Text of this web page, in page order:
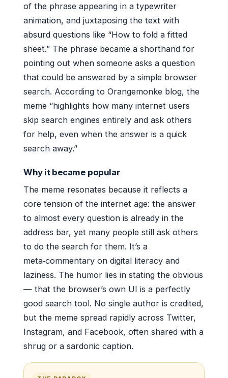
of the phrase appearing in a typewriter
animation, and juxtaposing the text with
absurd questions like “How to fold a fitted
sheet.” The phrase became a shorthand for
pointing out when someone asks a question
that could be answered by a simple browser
search. According to Orangemonke blog, the
meme “highlights how many internet users
skip search engines entirely and ask others
for help, even when the answer is a quick
search away.”
Why it became popular
The meme resonates because it reflects a
core tension of the internet age: the answer
to almost every question is already in the
address bar, yet many people still ask others
to do the search for them. It’s a
meta‑commentary on digital literacy and
laziness. The humor lies in stating the obvious
— that the browser’s own UI is a perfectly
good search tool. No single author is credited,
but the meme spread rapidly across Twitter,
Instagram, and Facebook, often shared with a
shrug or a sardonic caption.